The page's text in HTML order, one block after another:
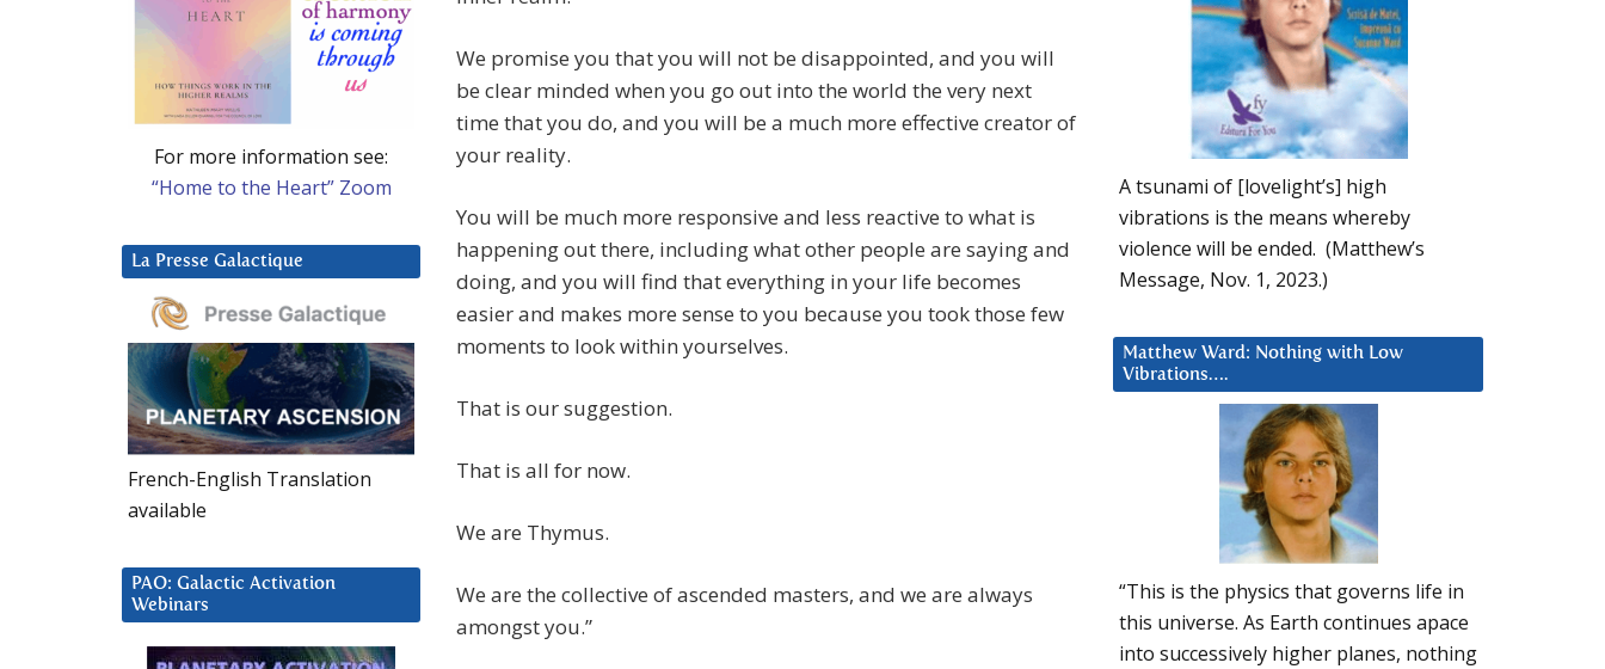
We promise you that you will not be disappointed, and you will
be clear minded when you go out into the world the very next
time that you do, and you will be a much more effective creator of
your reality.
You will be much more responsive and less reactive to what is
happening out there, including what other people are saying and
doing, and you will find that everything in your life becomes
easier and makes more sense to you because you took those few
moments to look within yourselves.
That is our suggestion.
That is all for now.
We are Thymus.
We are the collective of ascended masters, and we are always
amongst you.”
A tsunami of [lovelight’s] high
vibrations is the means whereby
violence will be ended. (Matthew’s
Message, Nov. 1, 2023.)
Matthew Ward: Nothing with Low
Vibrations….
“This is the physics that governs life in
this universe. As Earth continues apace
into successively higher planes, nothing
For more information see:
“Home to the Heart” Zoom
La Presse Galactique
French-English Translation
available
PAO: Galactic Activation
Webinars